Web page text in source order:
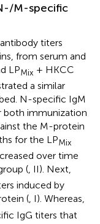
M-specific
titers
from serum and
LPMix + HKCC
a similar
N-specific IgM
both immunization
the M-protein
for the LPMix
over time
(, II). Next,
induced by
(, I). Whereas,
IgG titers that